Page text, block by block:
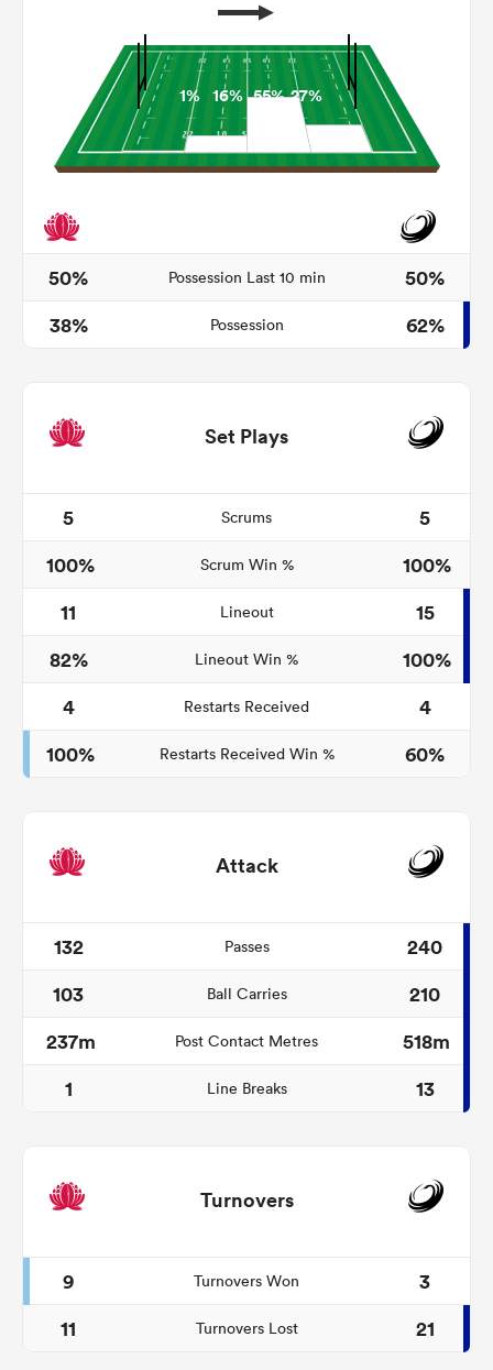
1% 16% 55% 27%
50% Possession Last 10 min
50%
38%
Possession 62%
Set Plays
5 Scrums
5
100%
Scrum Win %
100%
11
Lineout
15
82%
Lineout Win %
100%
4
Restarts Received
4
100%
Restarts Received Win % 60%
Attack
132 Passes
240
103
Ball Carries
210
237m
Post Contact Metres
518m
1
Line Breaks 13
Turnovers
9 Turnovers Won
3
11
Turnovers Lost 21